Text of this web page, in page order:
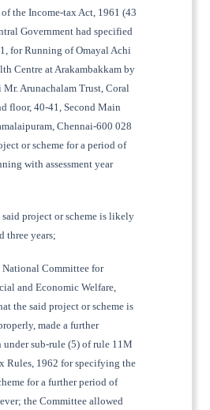
the Income-tax Act, 1961 (43
Government had specified
for Running of Omayal Achi
Centre at Arakambakkam by
Arunachalam Trust, Coral
floor, 40-41, Second Main
Chennai-600 028
or scheme for a period of
with assessment year
said project or scheme is likely
three years;
National Committee for
and Economic Welfare,
the said project or scheme is
made a further
under sub-rule (5) of rule 11M
Rules, 1962 for specifying the
for a further period of
the Committee allowed